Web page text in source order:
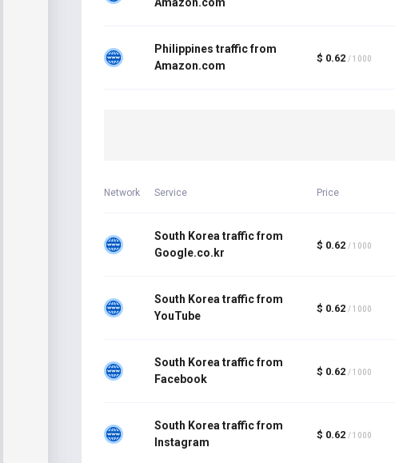
Philippines traffic from
Amazon.com
$ 0.62 / 1000
Network Service Price
South Korea traffic from
Google.co.kr
$ 0.62 / 1000
South Korea traffic from
YouTube
$ 0.62 / 1000
South Korea traffic from
Facebook
$ 0.62 / 1000
South Korea traffic from
Instagram
$ 0.62 / 1000